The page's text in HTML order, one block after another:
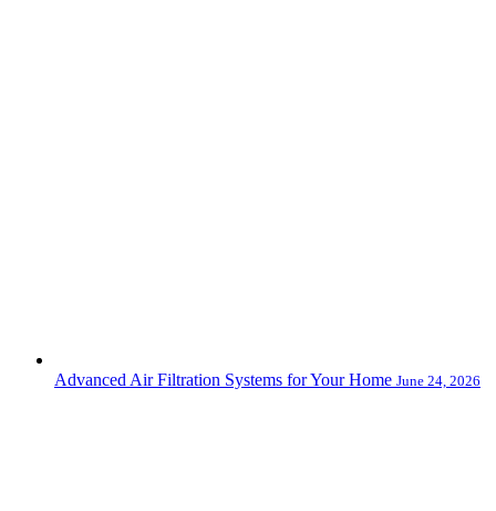
Advanced Air Filtration Systems for Your Home June 24, 2026